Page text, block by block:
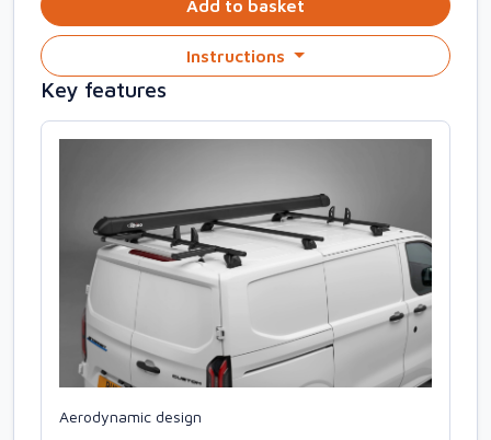
Add to basket
Instructions
Key features
Aerodynamic design